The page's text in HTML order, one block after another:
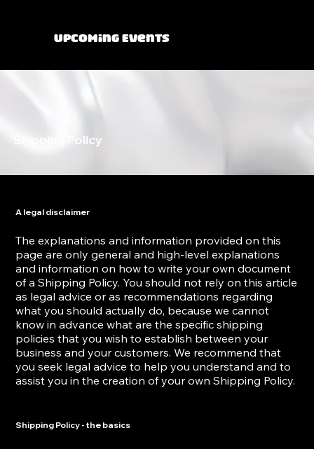
Upcoming Events
Shipping Policy
A legal disclaimer
The explanations and information provided on this
page are only general and high-level explanations
and information on how to write your own document
of a Shipping Policy. You should not rely on this article
as legal advice or as recommendations regarding
what you should actually do, because we cannot
know in advance what are the specific shipping
policies that you wish to establish between your
business and your customers. We recommend that
you seek legal advice to help you understand and to
assist you in the creation of your own Shipping Policy.
Shipping Policy - the basics